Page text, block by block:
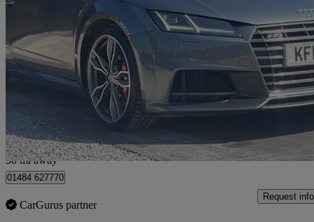
2015 Audi TTS
2.0t Fsi Quattro Tts 2dr 76,537 miles
Fair
Huddersfield
30 mi away
01484 627770
CarGurus partner
Request info